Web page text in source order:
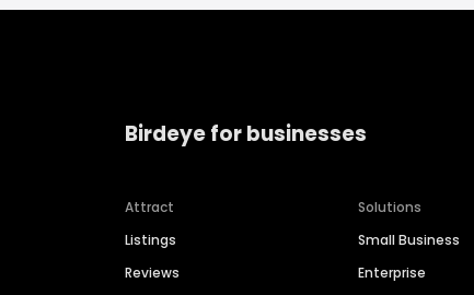
Birdeye for businesses
Attract
Listings
Reviews
Solutions
Small Business
Enterprise